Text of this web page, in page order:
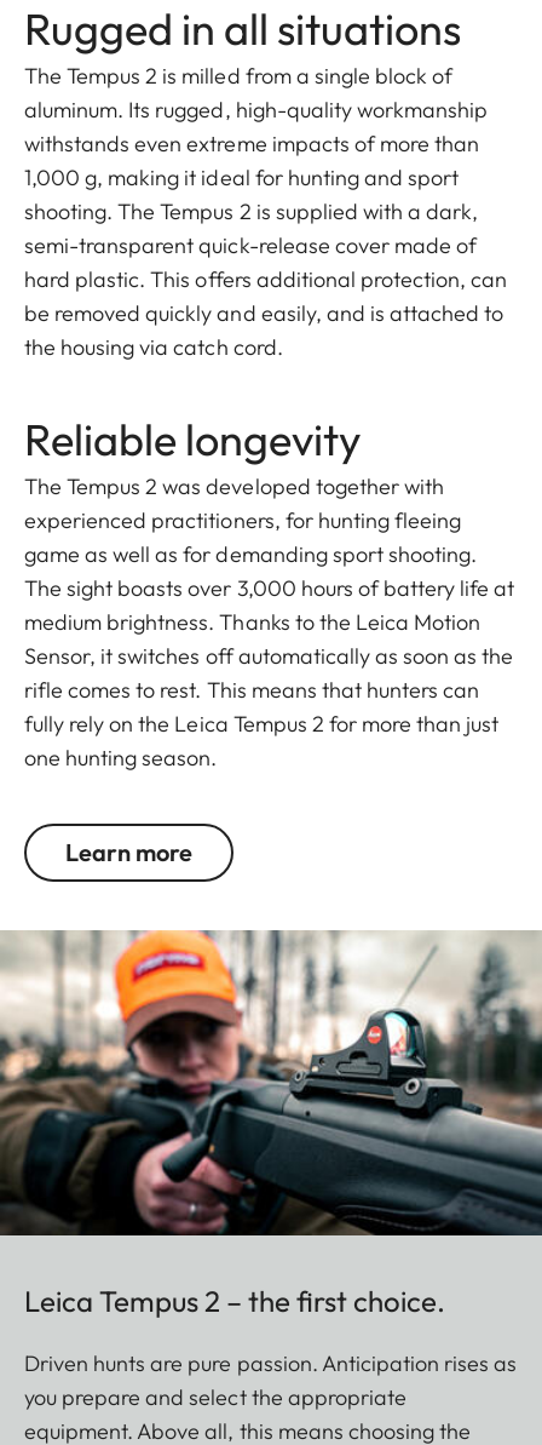
Rugged in all situations
The Tempus 2 is milled from a single block of
aluminum. Its rugged, high-quality workmanship
withstands even extreme impacts of more than
1,000 g, making it ideal for hunting and sport
shooting. The Tempus 2 is supplied with a dark,
semi-transparent quick-release cover made of
hard plastic. This offers additional protection, can
be removed quickly and easily, and is attached to
the housing via catch cord.
Reliable longevity
The Tempus 2 was developed together with
experienced practitioners, for hunting fleeing
game as well as for demanding sport shooting.
The sight boasts over 3,000 hours of battery life at
medium brightness. Thanks to the Leica Motion
Sensor, it switches off automatically as soon as the
rifle comes to rest. This means that hunters can
fully rely on the Leica Tempus 2 for more than just
one hunting season.
Learn more
Leica Tempus 2 – the first choice.
Driven hunts are pure passion. Anticipation rises as
you prepare and select the appropriate
equipment. Above all, this means choosing the